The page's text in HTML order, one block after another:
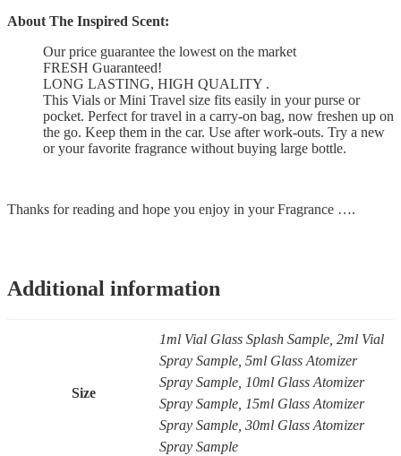
About The Inspired Scent:
Our price guarantee the lowest on the market
FRESH Guaranteed!
LONG LASTING, HIGH QUALITY .
This Vials or Mini Travel size fits easily in your purse or
pocket. Perfect for travel in a carry-on bag, now freshen up on
the go. Keep them in the car. Use after work-outs. Try a new
or your favorite fragrance without buying large bottle.
Thanks for reading and hope you enjoy in your Fragrance ….
Additional information
Size
1ml Vial Glass Splash Sample, 2ml Vial
Spray Sample, 5ml Glass Atomizer
Spray Sample, 10ml Glass Atomizer
Spray Sample, 15ml Glass Atomizer
Spray Sample, 30ml Glass Atomizer
Spray Sample